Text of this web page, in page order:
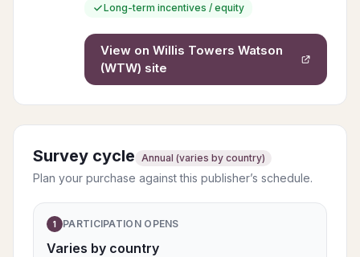
Long-term incentives / equity
View on Willis Towers Watson
(WTW) site
Survey cycle Annual (varies by country)
Plan your purchase against this publisher’s schedule.
1 PARTICIPATION OPENS
Varies by country